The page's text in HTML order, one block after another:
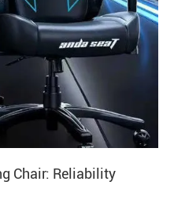
Chair: Reliability